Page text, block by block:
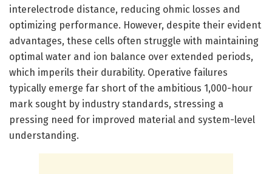
interelectrode distance, reducing ohmic losses and
optimizing performance. However, despite their evident
advantages, these cells often struggle with maintaining
optimal water and ion balance over extended periods,
which imperils their durability. Operative failures
typically emerge far short of the ambitious 1,000-hour
mark sought by industry standards, stressing a
pressing need for improved material and system-level
understanding.